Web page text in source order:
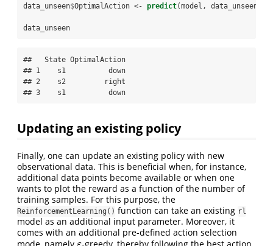
data_unseen$OptimalAction <- predict(model, data_unseen
data_unseen
##   State OptimalAction
## 1    s1          down
## 2    s2         right
## 3    s1          down
Updating an existing policy
Finally, one can update an existing policy with new
observational data. This is beneficial when, for instance,
additional data points become available or when one
wants to plot the reward as a function of the number of
training samples. For this purpose, the
ReinforcementLearning() function can take an existing rl
model as an additional input parameter. Moreover, it
comes with an additional pre-defined action selection